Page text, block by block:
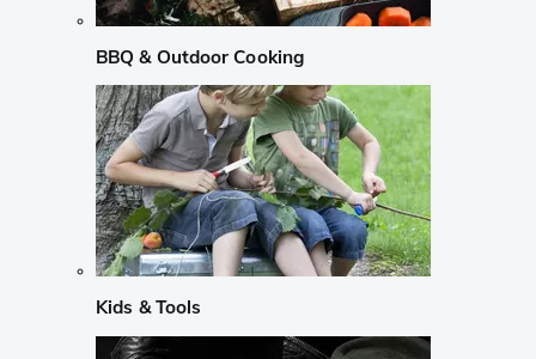
BBQ & Outdoor Cooking
Kids & Tools